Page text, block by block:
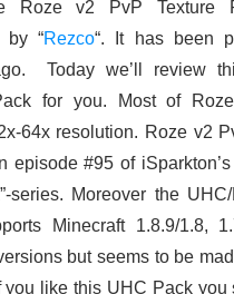
Roze v2 PvP Texture
by “Rezco“. It has been
Today we’ll review
for you. Most of
64x resolution. Roze v2
episode #95 of
series. Moreover the
Minecraft 1.8.9/1.8,
but seems to be
you like this UHC Pack you